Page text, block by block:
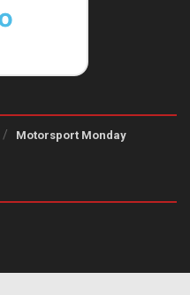
Motorsport Monday